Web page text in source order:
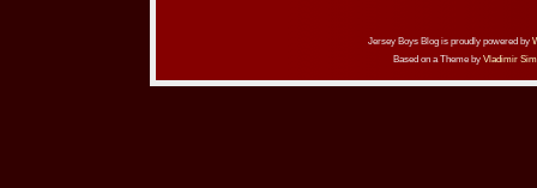
Jersey Boys Blog is proudly powered by
Based on a Theme by Vladimir